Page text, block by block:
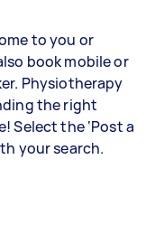
to you or
book mobile or
Physiotherapy
the right
Select the ‘Post a
your search.